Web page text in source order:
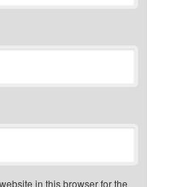
in this browser for the